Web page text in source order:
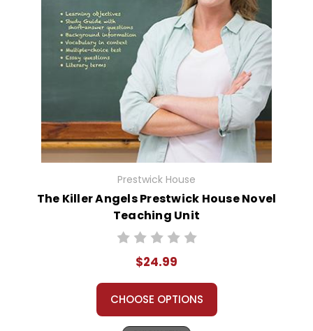
Prestwick House
The Killer Angels Prestwick House Novel
Teaching Unit
$24.99
CHOOSE OPTIONS